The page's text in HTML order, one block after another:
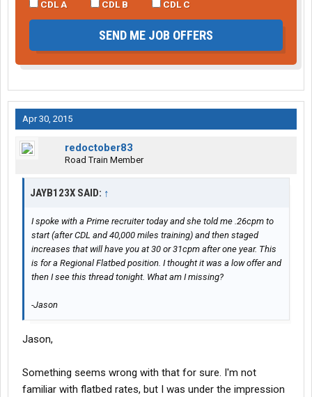
CDL A CDL B CDL C
SEND ME JOB OFFERS
Apr 30, 2015
redoctober83
Road Train Member
JAYB123X SAID: ↑
I spoke with a Prime recruiter today and she told me .26cpm to
start (after CDL and 40,000 miles training) and then staged
increases that will have you at 30 or 31cpm after one year. This
is for a Regional Flatbed position. I thought it was a low offer and
then I see this thread tonight. What am I missing?
-Jason
Jason,
Something seems wrong with that for sure. I'm not
familiar with flatbed rates, but I was under the impression